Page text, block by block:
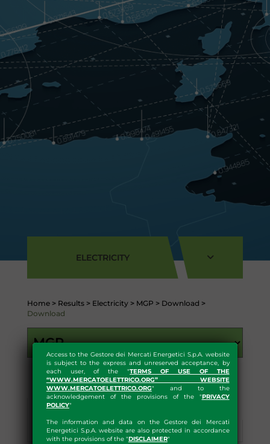
Access to the Gestore dei Mercati Energetici S.p.A. website
is subject to the express and unreserved acceptance, by
each user, of the "TERMS OF USE OF THE
“WWW.MERCATOELETTRICO.ORG” WEBSITE
WWW.MERCATOELETTRICO.ORG" and to the
acknowledgement of the provisions of the "PRIVACY
POLICY"
The information and data on the Gestore dei Mercati
Energetici S.p.A. website are also protected in accordance
with the provisions of the "DISCLAIMER"
ELECTRICITY
Home > Results > Electricity > MGP > Download >
Download
Preliminary Information
Download